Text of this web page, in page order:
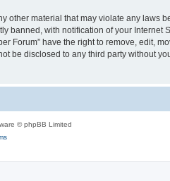
material that may violate any laws
banned, with notification of your Internet
have the right to remove, edit,
disclosed to any third party without
© phpBB Limited